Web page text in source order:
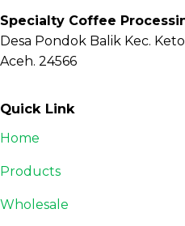
Specialty Coffee
Desa Pondok Balik Kec.
Aceh. 24566
Quick Link
Home
Products
Wholesale